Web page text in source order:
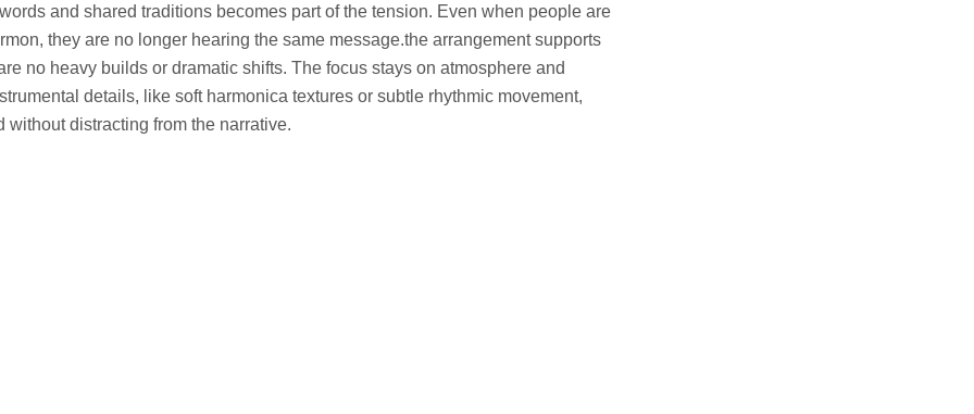
and shared traditions becomes part of the tension. Even when people are
they are no longer hearing the same message.the arrangement supports
no heavy builds or dramatic shifts. The focus stays on atmosphere and
details, like soft harmonica textures or subtle rhythmic movement,
without distracting from the narrative.